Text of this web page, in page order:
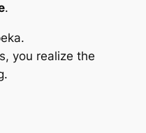
.
you realize the